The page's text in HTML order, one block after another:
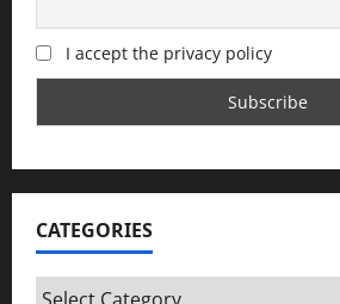
I accept the privacy policy
CATEGORIES
Categories